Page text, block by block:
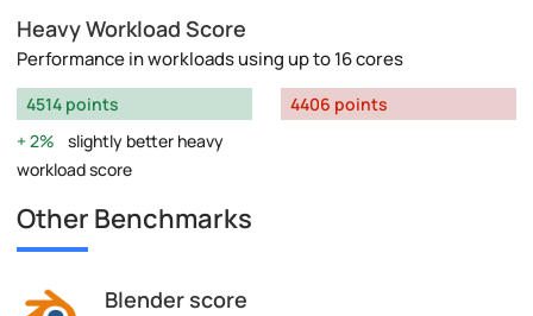
Heavy Workload Score
Performance in workloads using up to 16 cores
4514 points
2%
slightly better heavy
workload score
4406 points
Other Benchmarks
Blender score